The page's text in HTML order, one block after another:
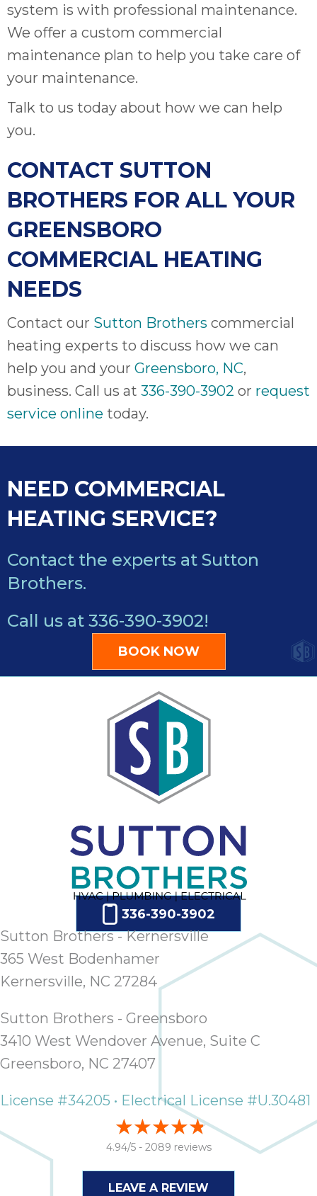
system is with professional maintenance.
We offer a custom commercial
maintenance plan to help you take care of
your maintenance.
Talk to us today about how we can help
you.
CONTACT SUTTON
BROTHERS FOR ALL YOUR
GREENSBORO
COMMERCIAL HEATING
NEEDS
Contact our Sutton Brothers commercial
heating experts to discuss how we can
help you and your Greensboro, NC,
business. Call us at 336-390-3902 or request
service online today.
NEED COMMERCIAL
HEATING SERVICE?
Contact the experts at Sutton
Brothers.
Call us at 336-390-3902!
BOOK NOW
336-390-3902
Sutton Brothers - Kernersville
365 West Bodenhamer
Kernersville, NC 27284
Sutton Brothers - Greensboro
3410 West Wendover Avenue, Suite C
Greensboro, NC 27407
License #34205 • Electrical License #U.30481
4.94/5 - 2089 reviews
LEAVE A REVIEW